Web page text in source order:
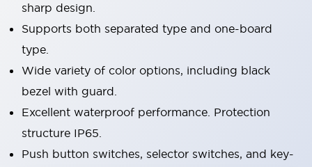
sharp design.
Supports both separated type and one-board
type.
Wide variety of color options, including black
bezel with guard.
Excellent waterproof performance. Protection
structure IP65.
Push button switches, selector switches, and key-